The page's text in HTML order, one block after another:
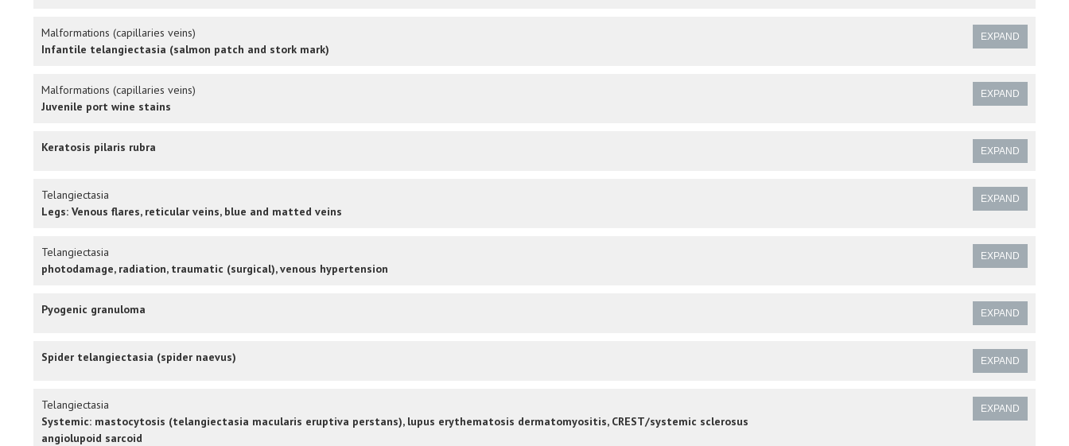
Malformations (capillaries veins)
Infantile telangiectasia (salmon patch and stork mark)
EXPAND
Malformations (capillaries veins)
Juvenile port wine stains
EXPAND
Keratosis pilaris rubra EXPAND
Telangiectasia
Legs: Venous flares, reticular veins, blue and matted veins
EXPAND
Telangiectasia
photodamage, radiation, traumatic (surgical), venous hypertension
EXPAND
Pyogenic granuloma EXPAND
Spider telangiectasia (spider naevus) EXPAND
Telangiectasia
Systemic: mastocytosis (telangiectasia macularis eruptiva perstans), lupus erythematosis dermatomyositis, CREST/systemic sclerosus
angiolupoid sarcoid
EXPAND